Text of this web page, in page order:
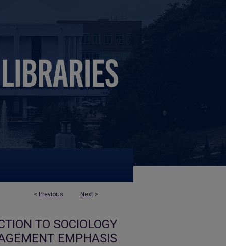
< Previous Next >
TO SOCIOLOGY
EMPHASIS